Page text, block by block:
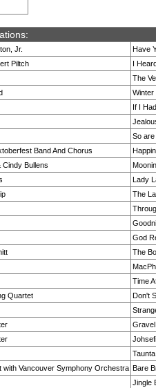
Jr.
Have
Piltch
I
The
Winter
If I
So are
Band And Chorus
Cindy Bullens
Lady
The
God
The
Time
Quartet
Don't
with Vancouver Symphony Orchestra Bare
Jingle